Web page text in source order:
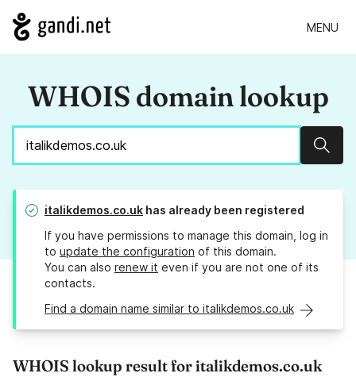
MENU
WHOIS domain lookup
italikdemos.co.uk has already been registered
If you have permissions to manage this domain, log in
to update the configuration of this domain.
You can also renew it even if you are not one of its
contacts.
Find a domain name similar to italikdemos.co.uk
WHOIS lookup result for italikdemos.co.uk